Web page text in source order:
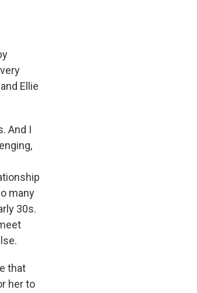
Ellie
And I
many
30s.
that
her to